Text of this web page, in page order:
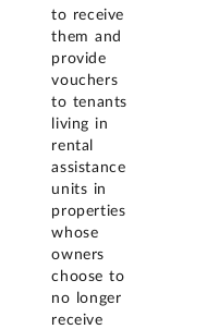
to receive
them and
provide
vouchers
to tenants
living in
rental
assistance
units in
properties
whose
owners
choose to
no longer
receive